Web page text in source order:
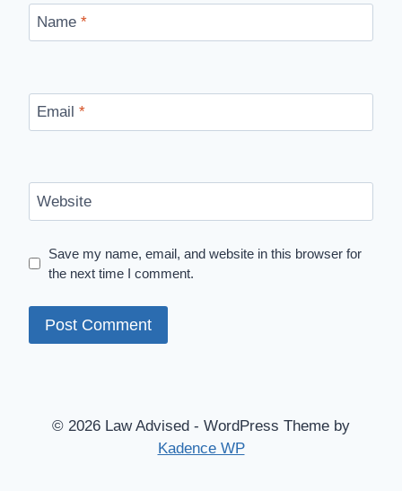
Name *
Email *
Website
Save my name, email, and website in this browser for
the next time I comment.
© 2026 Law Advised - WordPress Theme by
Kadence WP